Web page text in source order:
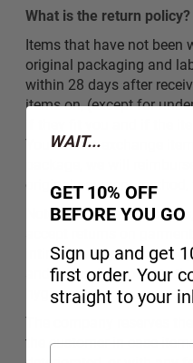
What is the return policy?
Items that have not been
original packaging and
within 28 days after
items on, (except for
if they fit you and if the
You cannot exchange
original payment method,
Note: For hygiene
intimate areas of the
and generally products
hygiene.
The company reserves
the customer in case
WAIT...
GET 10% OFF
BEFORE YOU GO
Sign up and get
first order. Your
straight to your